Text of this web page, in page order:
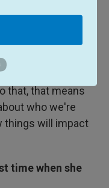
walk away
like I said,
how how we
many people as
that, that means
who we're
things will impact
time when she